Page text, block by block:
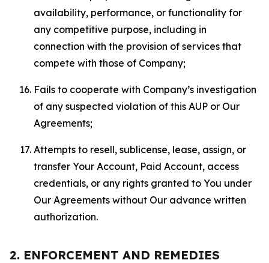
availability, performance, or functionality for
any competitive purpose, including in
connection with the provision of services that
compete with those of Company;
Fails to cooperate with Company’s investigation
of any suspected violation of this AUP or Our
Agreements;
Attempts to resell, sublicense, lease, assign, or
transfer Your Account, Paid Account, access
credentials, or any rights granted to You under
Our Agreements without Our advance written
authorization.
2. ENFORCEMENT AND REMEDIES